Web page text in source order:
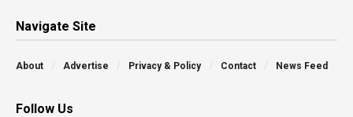
Navigate Site
About Advertise Privacy & Policy Contact News Feed
Follow Us